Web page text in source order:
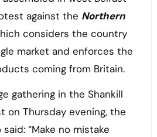
against the Northern
considers the country
market and enforces the
coming from Britain.
gathering in the Shankill
on Thursday evening, the
“Make no mistake